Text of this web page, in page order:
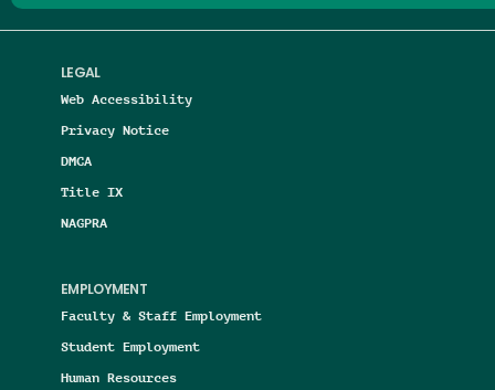
LEGAL
Web Accessibility
Privacy Notice
DMCA
Title IX
NAGPRA
EMPLOYMENT
Faculty & Staff Employment
Student Employment
Human Resources